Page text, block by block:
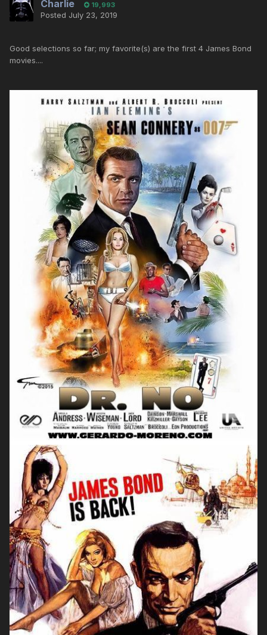
Charlie 19,993
Posted July 23, 2019
Good selections so far; my favorite(s) are the first 4 James Bond
movies....